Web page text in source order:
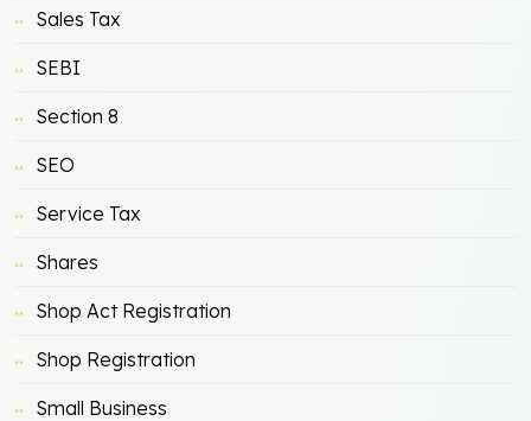
Sales Tax
SEBI
Section 8
SEO
Service Tax
Shares
Shop Act Registration
Shop Registration
Small Business